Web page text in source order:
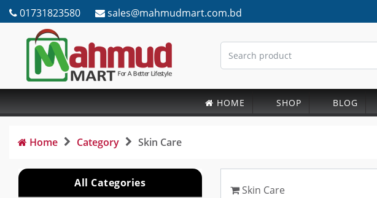
01731823580 sales@mahmudmart.com.bd
HOME SHOP BLOG
Home Category Skin Care
All Categories
Skin Care